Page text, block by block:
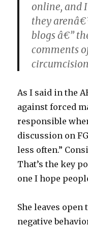
online, and
they
blogs â€”
comments
As I said in the
against forced
responsible
discussion on
less often.”
That’s the key
one I hope
She leaves
negative